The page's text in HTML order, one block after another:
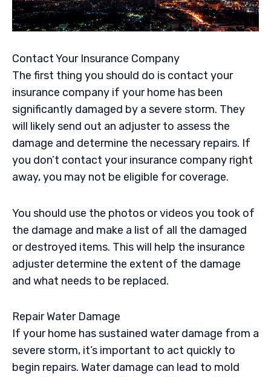
Contact Your Insurance Company
The first thing you should do is contact your
insurance company if your home has been
significantly damaged by a severe storm. They
will likely send out an adjuster to assess the
damage and determine the necessary repairs. If
you don’t contact your insurance company right
away, you may not be eligible for coverage.
You should use the photos or videos you took of
the damage and make a list of all the damaged
or destroyed items. This will help the insurance
adjuster determine the extent of the damage
and what needs to be replaced.
Repair Water Damage
If your home has sustained water damage from a
severe storm, it’s important to act quickly to
begin repairs. Water damage can lead to mold